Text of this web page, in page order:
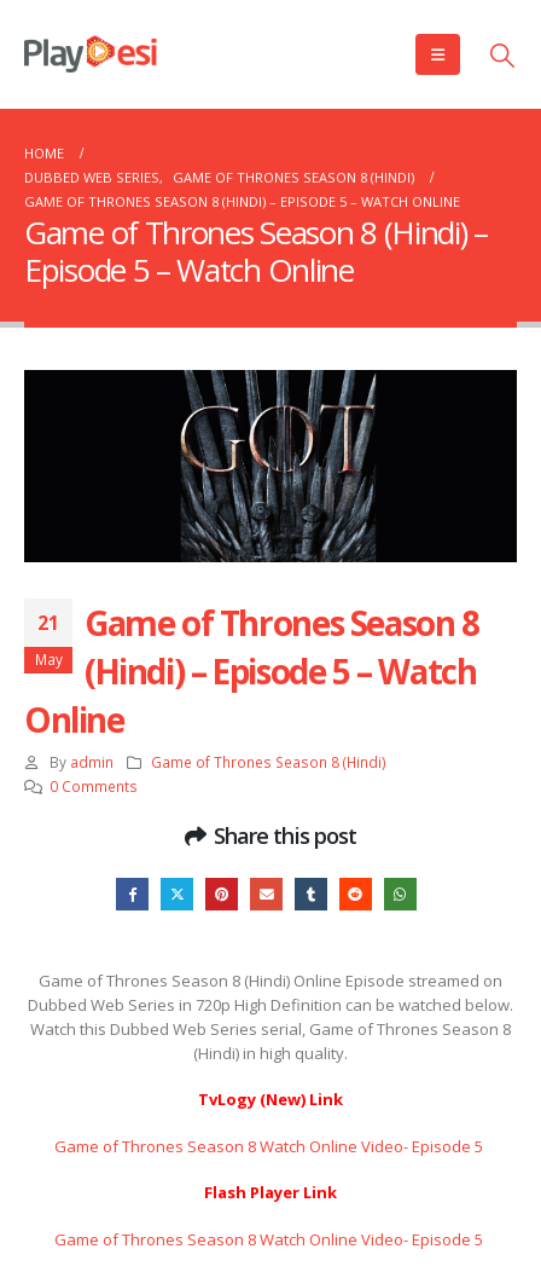
HOME
DUBBED WEB SERIES,
GAME OF THRONES SEASON 8 (HINDI)
GAME OF THRONES SEASON 8 (HINDI) – EPISODE 5 – WATCH ONLINE
Game of Thrones Season 8 (Hindi) –
Episode 5 – Watch Online
21
May
Game of Thrones Season 8
(Hindi) – Episode 5 – Watch
Online
By admin
Game of Thrones Season 8 (Hindi)
0 Comments
Share this post
Game of Thrones Season 8 (Hindi) Online Episode streamed on
Dubbed Web Series in 720p High Definition can be watched below.
Watch this Dubbed Web Series serial, Game of Thrones Season 8
(Hindi) in high quality.
TvLogy (New) Link
Game of Thrones Season 8 Watch Online Video- Episode 5 ​​​​​​​
Flash Player Link
Game of Thrones Season 8 Watch Online Video- Episode 5 ​​​​​​​